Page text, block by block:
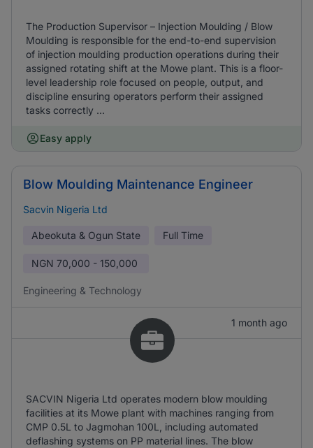
The Production Supervisor – Injection Moulding / Blow
Moulding is responsible for the end-to-end supervision
of injection moulding production operations during their
assigned rotating shift at the Mowe plant. This is a floor-
level leadership role focused on people, output, and
discipline ensuring operators perform their assigned
tasks correctly ...
Easy apply
Blow Moulding Maintenance Engineer
Sacvin Nigeria Ltd
Abeokuta & Ogun State Full Time
NGN 70,000 - 150,000
Engineering & Technology
1 month ago
SACVIN Nigeria Ltd operates modern blow moulding
facilities at its Mowe plant with machines ranging from
CMP 0.5L to Jagmohan 100L, including automated
deflashing systems on PP material lines. The blow